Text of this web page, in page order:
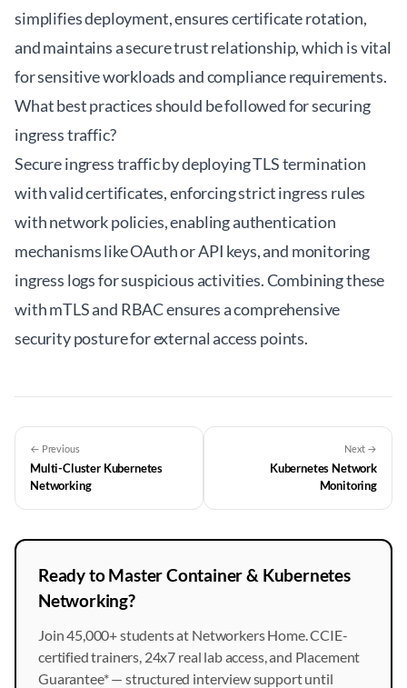
simplifies deployment, ensures certificate rotation,
and maintains a secure trust relationship, which is vital
for sensitive workloads and compliance requirements.
What best practices should be followed for securing
ingress traffic?
Secure ingress traffic by deploying TLS termination
with valid certificates, enforcing strict ingress rules
with network policies, enabling authentication
mechanisms like OAuth or API keys, and monitoring
ingress logs for suspicious activities. Combining these
with mTLS and RBAC ensures a comprehensive
security posture for external access points.
← Previous
Multi-Cluster Kubernetes
Networking
Next →
Kubernetes Network
Monitoring
Ready to Master Container & Kubernetes
Networking?
Join 45,000+ students at Networkers Home. CCIE-
certified trainers, 24x7 real lab access, and Placement
Guarantee* — structured interview support until